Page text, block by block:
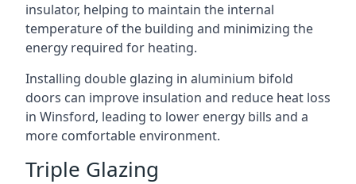
insulator, helping to maintain the internal
temperature of the building and minimizing the
energy required for heating.
Installing double glazing in aluminium bifold
doors can improve insulation and reduce heat loss
in Winsford, leading to lower energy bills and a
more comfortable environment.
Triple Glazing